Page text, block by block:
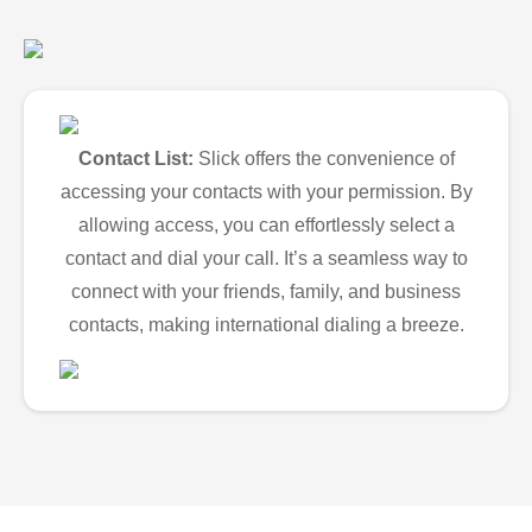
Contact List: Slick offers the convenience of
accessing your contacts with your permission. By
allowing access, you can effortlessly select a
contact and dial your call. It’s a seamless way to
connect with your friends, family, and business
contacts, making international dialing a breeze.